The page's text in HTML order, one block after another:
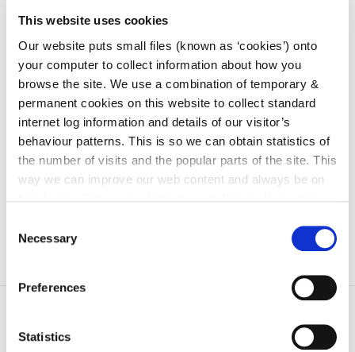
This website uses cookies
Our website puts small files (known as ‘cookies’) onto
your computer to collect information about how you
browse the site. We use a combination of temporary &
permanent cookies on this website to collect standard
internet log information and details of our visitor’s
behaviour patterns. This is so we can obtain statistics of
the number of visits and the popular parts of the site. This
way we can improve our web content and always be on
can at any time
change or withdraw your consent from
Selection
Necessary
Preferences
Statistics
irl - 2016
irl - 2017
irl - 2018
irl - 2019
irl - 2020
irl - 2011
irl - 2012